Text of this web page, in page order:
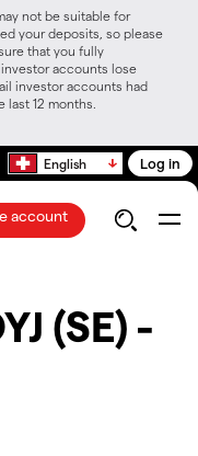
not be suitable for
your deposits, so please
that you fully
accounts lose
investor accounts had
12 months.
English Log in
account
(SE) -